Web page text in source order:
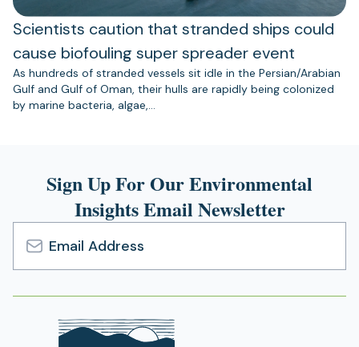
Scientists caution that stranded ships could
cause biofouling super spreader event
As hundreds of stranded vessels sit idle in the Persian/Arabian
Gulf and Gulf of Oman, their hulls are rapidly being colonized
by marine bacteria, algae,…
Sign Up For Our Environmental
Insights Email Newsletter
Email
Address